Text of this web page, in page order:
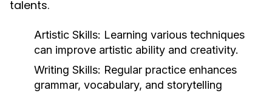
talents.
Artistic Skills: Learning various techniques
can improve artistic ability and creativity.
Writing Skills: Regular practice enhances
grammar, vocabulary, and storytelling